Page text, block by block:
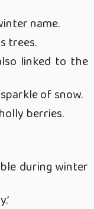
name.
trees.
linked to the
of snow.
berries.
during winter